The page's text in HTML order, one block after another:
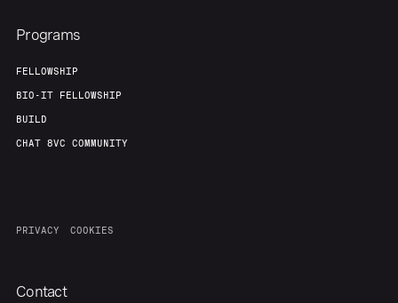
Programs
FELLOWSHIP
BIO-IT FELLOWSHIP
BUILD
CHAT 8VC COMMUNITY
PRIVACY COOKIES
Contact